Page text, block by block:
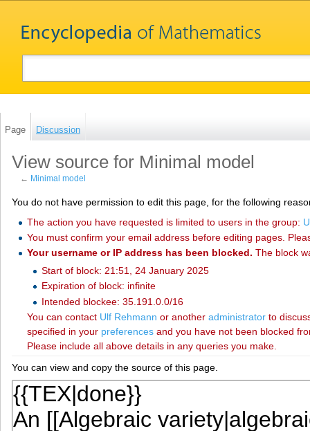
Page Discussion
View source for Minimal model
← Minimal model
You do not have permission to edit this page, for the following
The action you have requested is limited to users in the group:
You must confirm your email address before editing pages.
Your username or IP address has been blocked. The block
Start of block: 21:51, 24 January 2025
Expiration of block: infinite
Intended blockee: 35.191.0.0/16
You can contact ‪Ulf Rehmann‬ or another administratorto
specified in your preferencesand you have not been blocked
Please include all above details in any queries you make.
You can view and copy the source of this page.